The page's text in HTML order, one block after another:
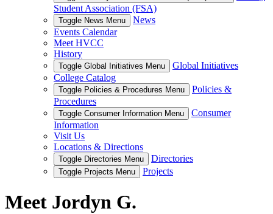
Student Association (FSA)
Toggle News Menu
News
Events Calendar
Meet HVCC
History
Toggle Global Initiatives Menu
Global Initiatives
College Catalog
Toggle Policies & Procedures Menu
Policies &
Procedures
Toggle Consumer Information Menu
Consumer
Information
Visit Us
Locations & Directions
Toggle Directories Menu Directories
Toggle Projects Menu Projects
Meet Jordyn G.